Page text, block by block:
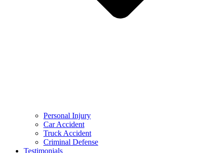
Personal Injury
Car Accident
Truck Accident
Criminal Defense
Testimonials